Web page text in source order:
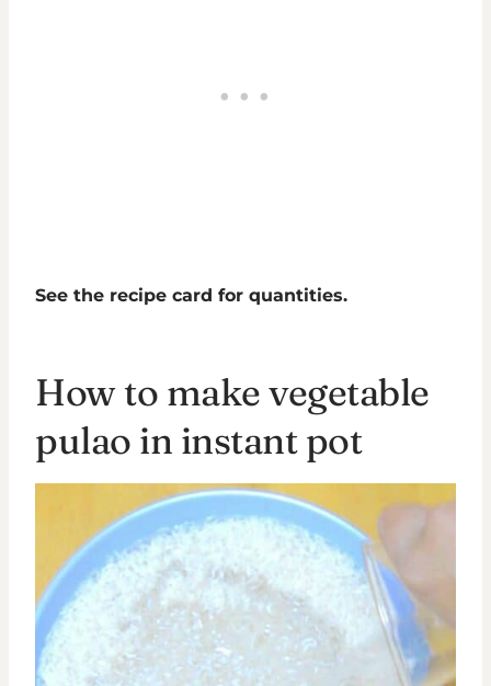
See the recipe card for quantities.
How to make vegetable
pulao in instant pot